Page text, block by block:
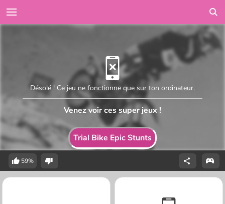
Trial Bike Epic Stunts
Désolé ! Ce jeu ne fonctionne que sur ton ordinateur.
Venez voir ces super jeux !
59%